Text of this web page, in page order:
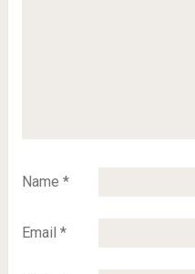
Name *
Email *